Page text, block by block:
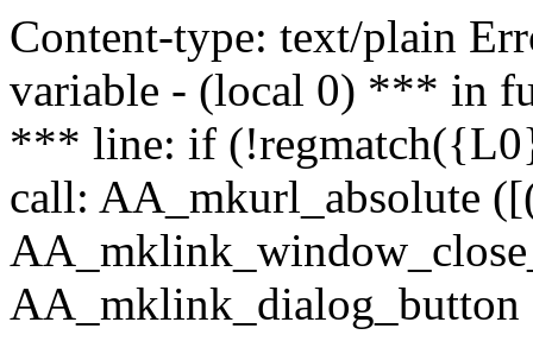
Content-type: text/plain
variable - (local 0) *** in
*** line: if
call: AA_mkurl_absolute